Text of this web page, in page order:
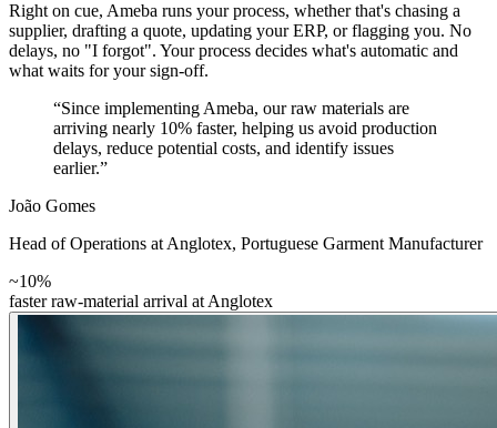
Right on cue, Ameba runs your process, whether that's chasing a
supplier, drafting a quote, updating your ERP, or flagging you. No
delays, no "I forgot". Your process decides what's automatic and
what waits for your sign-off.
“Since implementing Ameba, our raw materials are
arriving nearly 10% faster, helping us avoid production
delays, reduce potential costs, and identify issues
earlier.”
João Gomes
Head of Operations at Anglotex, Portuguese Garment Manufacturer
~10%
faster raw-material arrival at Anglotex